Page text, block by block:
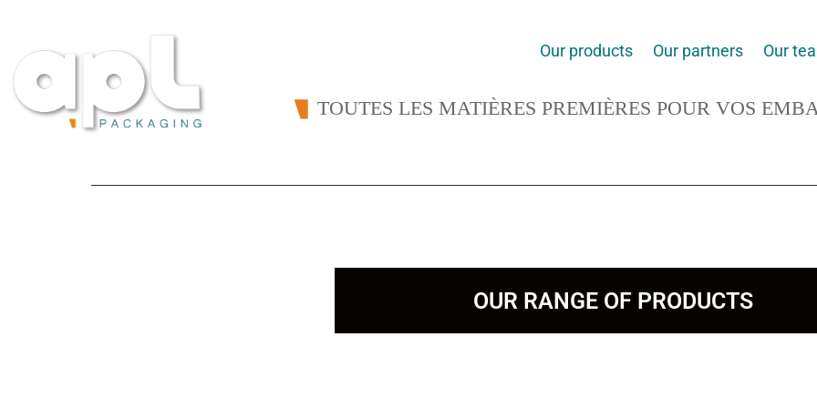
Our products Our partners Our
TOUTES LES MATIÈRES PREMIÈRES POUR VOS
OUR RANGE OF PRODUCTS